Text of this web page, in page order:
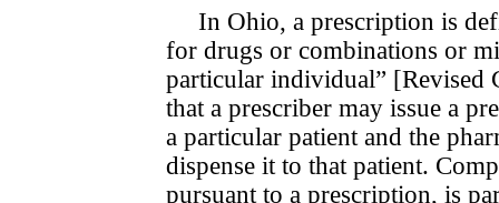
In Ohio, a prescription is
for drugs or combinations or
particular individual” [Revised
that a prescriber may issue a
a particular patient and the
dispense it to that patient.
pursuant to a prescription, is